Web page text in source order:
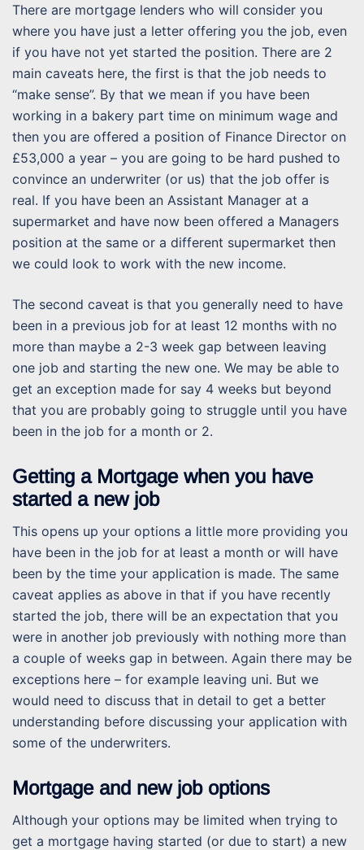
There are mortgage lenders who will consider you
where you have just a letter offering you the job, even
if you have not yet started the position. There are 2
main caveats here, the first is that the job needs to
“make sense”. By that we mean if you have been
working in a bakery part time on minimum wage and
then you are offered a position of Finance Director on
£53,000 a year – you are going to be hard pushed to
convince an underwriter (or us) that the job offer is
real. If you have been an Assistant Manager at a
supermarket and have now been offered a Managers
position at the same or a different supermarket then
we could look to work with the new income.
The second caveat is that you generally need to have
been in a previous job for at least 12 months with no
more than maybe a 2-3 week gap between leaving
one job and starting the new one. We may be able to
get an exception made for say 4 weeks but beyond
that you are probably going to struggle until you have
been in the job for a month or 2.
Getting a Mortgage when you have
started a new job
This opens up your options a little more providing you
have been in the job for at least a month or will have
been by the time your application is made. The same
caveat applies as above in that if you have recently
started the job, there will be an expectation that you
were in another job previously with nothing more than
a couple of weeks gap in between. Again there may be
exceptions here – for example leaving uni. But we
would need to discuss that in detail to get a better
understanding before discussing your application with
some of the underwriters.
Mortgage and new job options
Although your options may be limited when trying to
get a mortgage having started (or due to start) a new